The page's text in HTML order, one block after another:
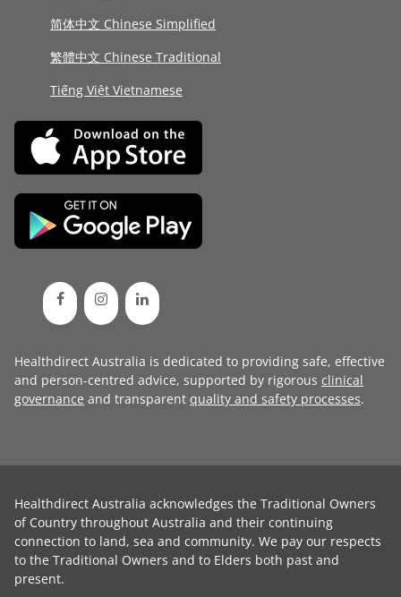
简体中文 Chinese Simplified
繁體中文 Chinese Traditional
Tiếng Việt Vietnamese
Healthdirect Australia is dedicated to providing safe, effective
and person-centred advice, supported by rigorous clinical
governance and transparent quality and safety processes.
Healthdirect Australia acknowledges the Traditional Owners
of Country throughout Australia and their continuing
connection to land, sea and community. We pay our respects
to the Traditional Owners and to Elders both past and
present.